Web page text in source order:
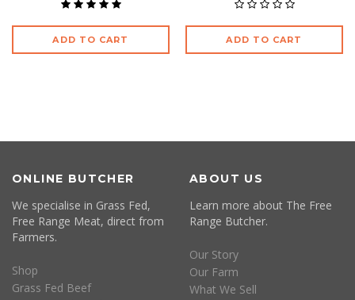
ADD TO CART ADD TO CART
ONLINE BUTCHER
We specialise in Grass Fed,
Free Range Meat, direct from
Farmers.
Shop
Grass Fed Beef
ABOUT US
Learn more about The Free
Range Butcher.
Our Story
Our Farm
What We Sell